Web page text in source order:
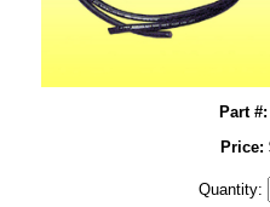
Part #:
Price:
Quantity: